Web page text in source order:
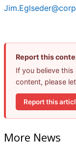
Report this
If you believe
content, please
Report this
More News